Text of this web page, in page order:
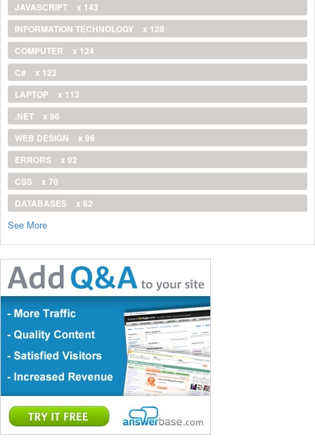
JAVASCRIPT
x 143
INFORMATION TECHNOLOGY
x 128
COMPUTER
x 124
C#
x 122
LAPTOP
x 113
.NET
x 96
WEB DESIGN
x 96
ERRORS
x 92
CSS
x 70
DATABASES
x 62
See More